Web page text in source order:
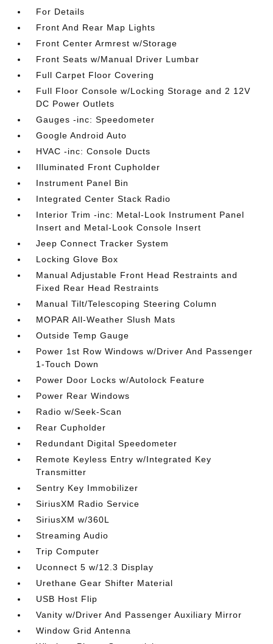
For Details
Front And Rear Map Lights
Front Center Armrest w/Storage
Front Seats w/Manual Driver Lumbar
Full Carpet Floor Covering
Full Floor Console w/Locking Storage and 2 12V
DC Power Outlets
Gauges -inc: Speedometer
Google Android Auto
HVAC -inc: Console Ducts
Illuminated Front Cupholder
Instrument Panel Bin
Integrated Center Stack Radio
Interior Trim -inc: Metal-Look Instrument Panel
Insert and Metal-Look Console Insert
Jeep Connect Tracker System
Locking Glove Box
Manual Adjustable Front Head Restraints and
Fixed Rear Head Restraints
Manual Tilt/Telescoping Steering Column
MOPAR All-Weather Slush Mats
Outside Temp Gauge
Power 1st Row Windows w/Driver And Passenger
1-Touch Down
Power Door Locks w/Autolock Feature
Power Rear Windows
Radio w/Seek-Scan
Rear Cupholder
Redundant Digital Speedometer
Remote Keyless Entry w/Integrated Key
Transmitter
Sentry Key Immobilizer
SiriusXM Radio Service
SiriusXM w/360L
Streaming Audio
Trip Computer
Uconnect 5 w/12.3 Display
Urethane Gear Shifter Material
USB Host Flip
Vanity w/Driver And Passenger Auxiliary Mirror
Window Grid Antenna